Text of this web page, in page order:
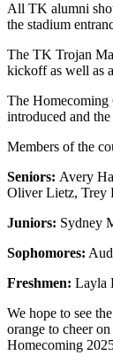
All TK alumni
the stadium
The TK Trojan
kickoff as well as
The Homecoming
introduced and
Members of the
Seniors: Avery
Oliver Lietz, Trey
Juniors: Sydney
Sophomores:
Freshmen: Layla
We hope to see
orange to cheer
Homecoming